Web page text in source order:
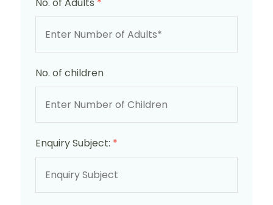
No. of children
Enquiry Subject: *